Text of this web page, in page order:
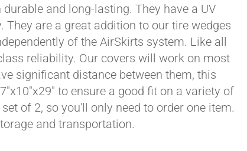
and long-lasting. They have a UV
are a great addition to our tire wedges
of the AirSkirts system. Like all
reliability. Our covers will work on most
significant distance between them, this
to ensure a good fit on a variety of
of 2, so you'll only need to order one item.
and transportation.